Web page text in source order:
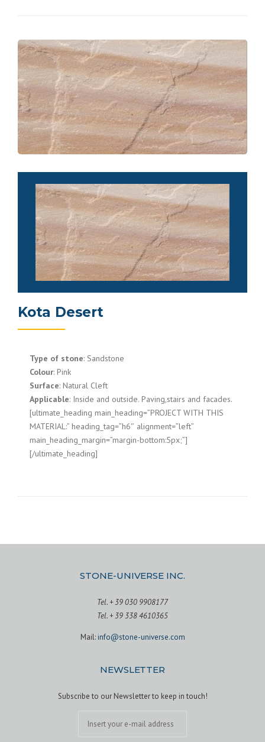
Kota Desert
Type of stone: Sandstone
Colour: Pink
Surface: Natural Cleft
Applicable: Inside and outside. Paving,stairs and facades.
[ultimate_heading main_heading=”PROJECT WITH THIS
MATERIAL:” heading_tag=”h6″ alignment=”left”
main_heading_margin=”margin-bottom:5px;”]
[/ultimate_heading]
STONE-UNIVERSE INC.
Tel. + 39 030 9908177
Tel. + 39 338 4610365
Mail:info@stone-universe.com
NEWSLETTER
Subscribe to our Newsletter to keep in touch!